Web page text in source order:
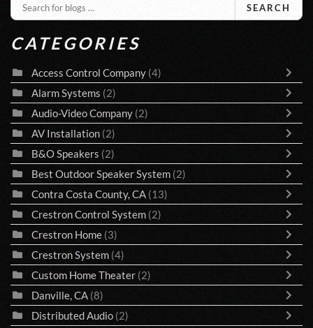
SEARCH
CATEGORIES
Access Control Company (4)
Alarm Systems (2)
Audio-Video Company (2)
AV Installation (2)
B&O Speakers (2)
Best Outdoor Speaker System (2)
Contra Costa County, CA (13)
Crestron Control System (2)
Crestron Home (3)
Crestron System (4)
Custom Home Theater (2)
Danville, CA (8)
Distributed Audio (2)